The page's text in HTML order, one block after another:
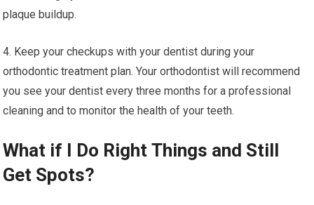
plaque buildup.
4. Keep your checkups with your dentist during your
orthodontic treatment plan. Your orthodontist will recommend
you see your dentist every three months for a professional
cleaning and to monitor the health of your teeth.
What if I Do Right Things and Still
Get Spots?